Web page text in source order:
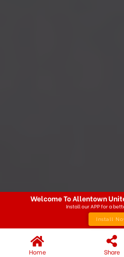
Home Share
Welcome To Allentown
Install our APP for a
Install